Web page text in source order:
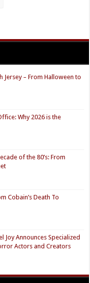
– From Halloween to
Why 2026 is the
of the 80’s: From
Cobain’s Death To
Joy Announces Specialized
Actors and Creators